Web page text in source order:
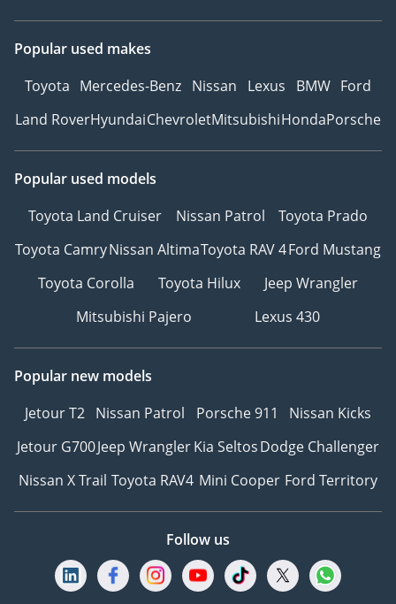
Popular used makes
Toyota Mercedes-Benz Nissan Lexus BMW Ford
Land RoverHyundaiChevroletMitsubishiHondaPorsche
Popular used models
Toyota Land Cruiser
Nissan Patrol
Toyota Prado
Toyota CamryNissan AltimaToyota RAV 4Ford Mustang
Toyota Corolla
Toyota Hilux
Jeep Wrangler
Mitsubishi Pajero
Lexus 430
Popular new models
Jetour T2 Nissan Patrol Porsche 911
Nissan Kicks
Jetour G700Jeep WranglerKia SeltosDodge Challenger
Nissan X Trail Toyota RAV4 Mini Cooper Ford Territory
Follow us